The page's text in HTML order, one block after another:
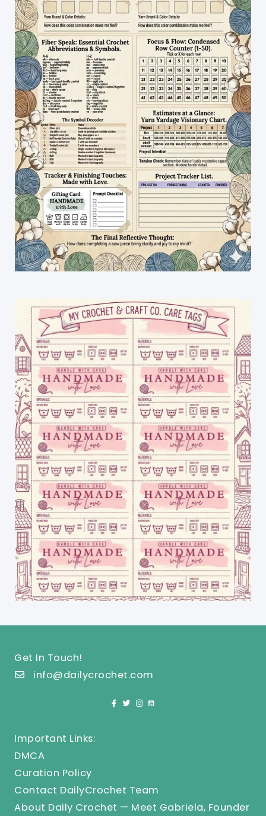
Get In Touch!
info@dailycrochet.com
Important Links:
DMCA
Curation Policy
Contact DailyCrochet Team
About Daily Crochet — Meet Gabriela, Founder